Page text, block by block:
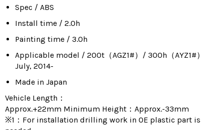
Spec / ABS
Install time / 2.0h
Painting time / 3.0h
Applicable model / 200t（AGZ1#）/ 300h（AYZ1#）
July, 2014-
Made in Japan
Vehicle Length：
Approx.+22mm Minimum Height：Approx.-33mm
※1：For installation drilling work in OE plastic part is